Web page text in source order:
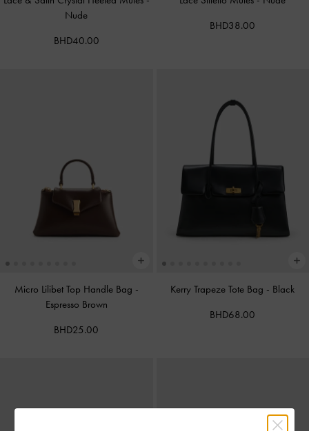
Nude
BHD40.00
BHD38.00
Micro Lilibet Top Handle Bag -
Espresso Brown
BHD25.00
Kerry Trapeze Tote Bag - Black
BHD68.00